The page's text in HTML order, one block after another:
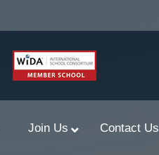
Join Us Contact Us